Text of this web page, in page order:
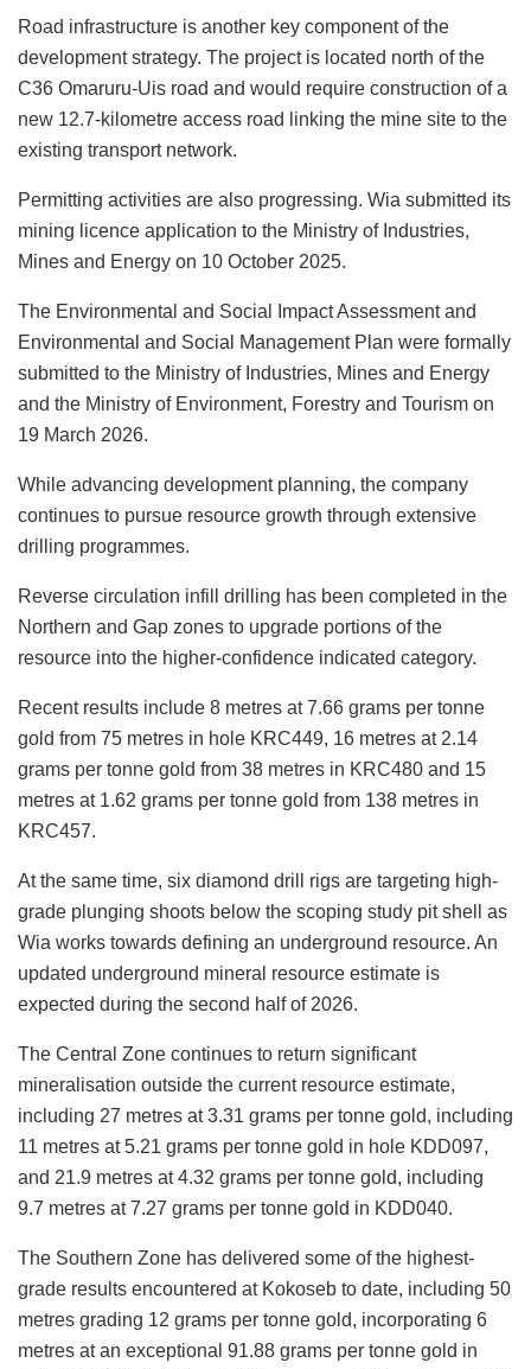
Road infrastructure is another key component of the
development strategy. The project is located north of the
C36 Omaruru-Uis road and would require construction of a
new 12.7-kilometre access road linking the mine site to the
existing transport network.
Permitting activities are also progressing. Wia submitted its
mining licence application to the Ministry of Industries,
Mines and Energy on 10 October 2025.
The Environmental and Social Impact Assessment and
Environmental and Social Management Plan were formally
submitted to the Ministry of Industries, Mines and Energy
and the Ministry of Environment, Forestry and Tourism on
19 March 2026.
While advancing development planning, the company
continues to pursue resource growth through extensive
drilling programmes.
Reverse circulation infill drilling has been completed in the
Northern and Gap zones to upgrade portions of the
resource into the higher-confidence indicated category.
Recent results include 8 metres at 7.66 grams per tonne
gold from 75 metres in hole KRC449, 16 metres at 2.14
grams per tonne gold from 38 metres in KRC480 and 15
metres at 1.62 grams per tonne gold from 138 metres in
KRC457.
At the same time, six diamond drill rigs are targeting high-
grade plunging shoots below the scoping study pit shell as
Wia works towards defining an underground resource. An
updated underground mineral resource estimate is
expected during the second half of 2026.
The Central Zone continues to return significant
mineralisation outside the current resource estimate,
including 27 metres at 3.31 grams per tonne gold, including
11 metres at 5.21 grams per tonne gold in hole KDD097,
and 21.9 metres at 4.32 grams per tonne gold, including
9.7 metres at 7.27 grams per tonne gold in KDD040.
The Southern Zone has delivered some of the highest-
grade results encountered at Kokoseb to date, including 50
metres grading 12 grams per tonne gold, incorporating 6
metres at an exceptional 91.88 grams per tonne gold in